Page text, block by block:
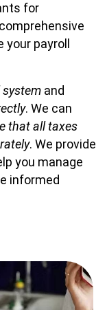
for
payroll
system and
. We can
that all taxes
. We provide
you manage
informed